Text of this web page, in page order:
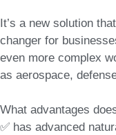
It’s a new solution
changer for
even more complex
as aerospace,
What advantages
✅ has advanced